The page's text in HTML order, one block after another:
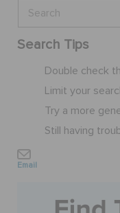
KIDS
CROCS AT
BAGS
Search Tips
Double check
Limit your
Try a more
Still having
Email